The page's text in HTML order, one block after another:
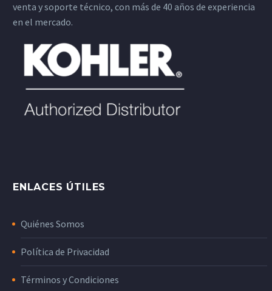
venta y soporte técnico, con más de 40 años de experiencia
en el mercado.
ENLACES ÚTILES
Quiénes Somos
Política de Privacidad
Términos y Condiciones